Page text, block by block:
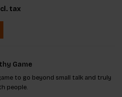
tax
Game
to go beyond small talk and truly
people.